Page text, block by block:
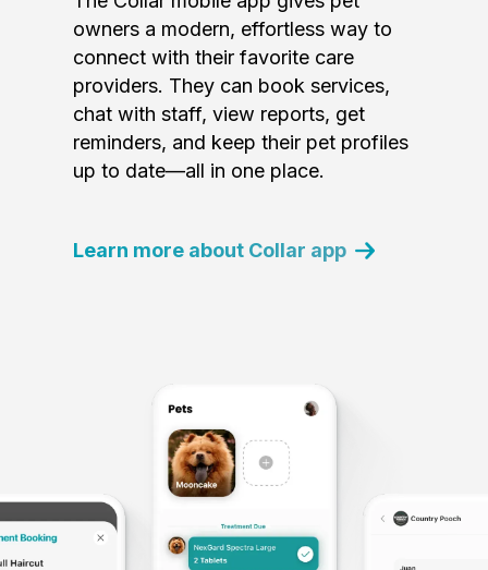
owners a modern, effortless way to
connect with their favorite care
providers. They can book services,
chat with staff, view reports, get
reminders, and keep their pet profiles
up to date—all in one place.
Learn more about Collar app